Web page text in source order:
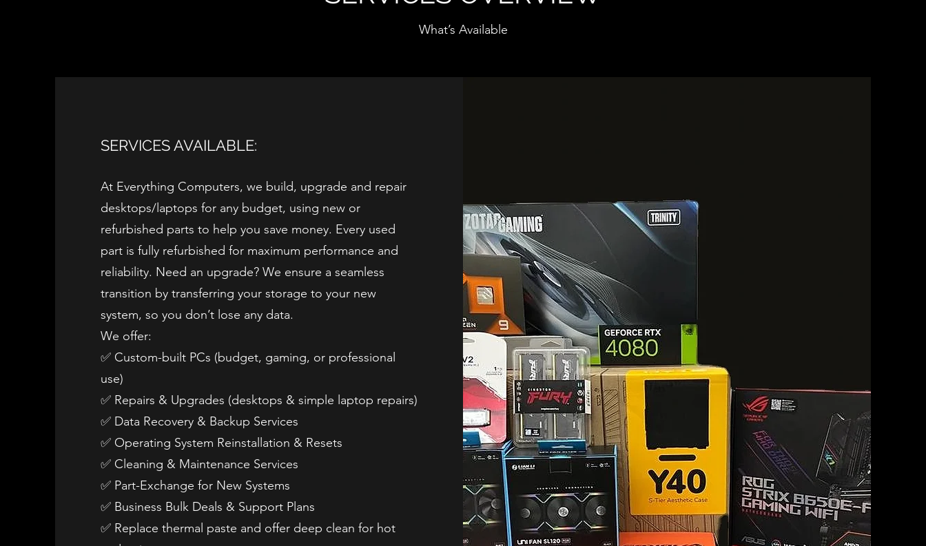
What’s Available
SERVICES AVAILABLE:
At Everything Computers, we build, upgrade and repair
desktops/laptops for any budget, using new or
refurbished parts to help you save money. Every used
part is fully refurbished for maximum performance and
reliability. Need an upgrade? We ensure a seamless
transition by transferring your storage to your new
system, so you don’t lose any data.
We offer:
✅ Custom-built PCs (budget, gaming, or professional
use)
✅ Repairs & Upgrades (desktops & simple laptop repairs)
✅ Data Recovery & Backup Services
✅ Operating System Reinstallation & Resets
✅ Cleaning & Maintenance Services
✅ Part-Exchange for New Systems
✅ Business Bulk Deals & Support Plans
✅ Replace thermal paste and offer deep clean for hot